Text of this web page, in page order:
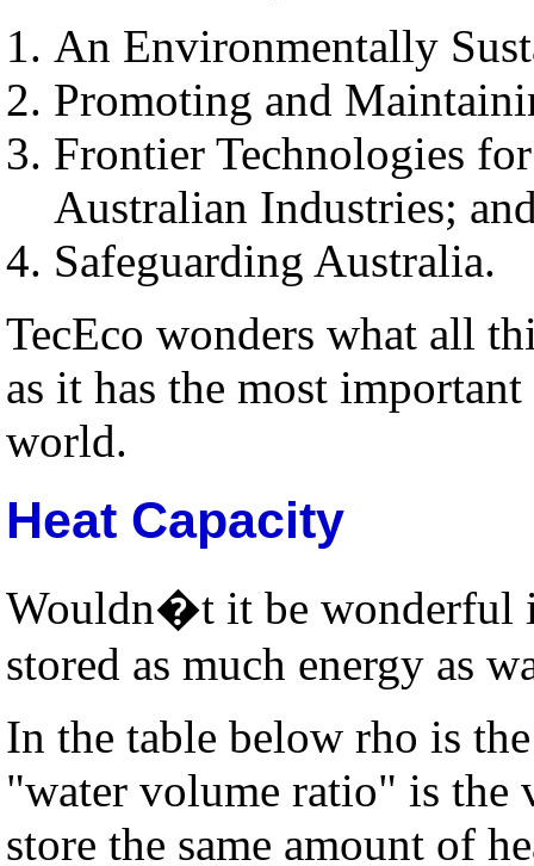
An Environmentally
Promoting and
Frontier Technologies
Australian Industries;
Safeguarding Australia.
TecEco wonders what all
as it has the most
world.
Heat Capacity
Wouldn�t it be wonderful
stored as much energy as
In the table below rho is
"water volume ratio" is the
store the same amount of